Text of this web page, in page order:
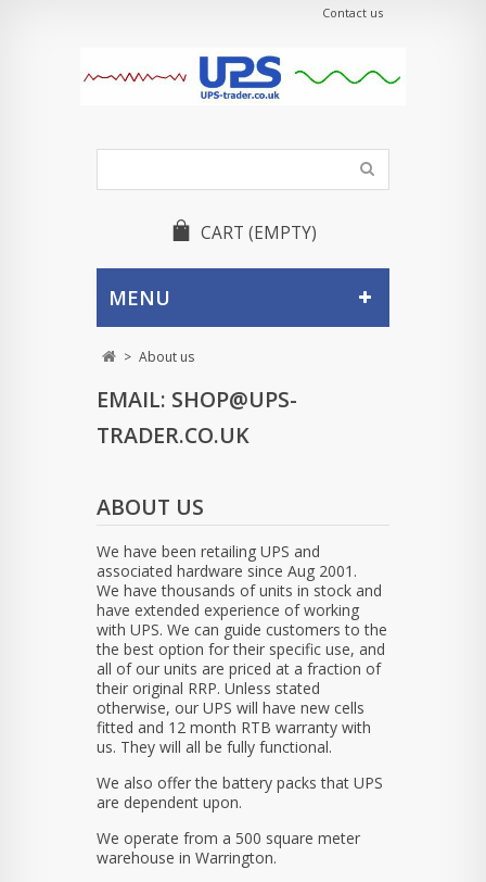
Contact us
CART (EMPTY)
MENU
> About us
EMAIL: SHOP@UPS-
TRADER.CO.UK
ABOUT US
We have been retailing UPS and
associated hardware since Aug 2001.
We have thousands of units in stock and
have extended experience of working
with UPS. We can guide customers to the
the best option for their specific use, and
all of our units are priced at a fraction of
their original RRP. Unless stated
otherwise, our UPS will have new cells
fitted and 12 month RTB warranty with
us. They will all be fully functional.
We also offer the battery packs that UPS
are dependent upon.
We operate from a 500 square meter
warehouse in Warrington.